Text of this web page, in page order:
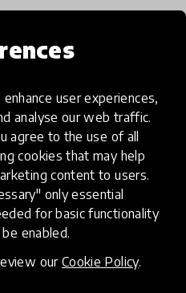
user experiences,
analyse our web traffic.
agree to the use of all
cookies that may help
content to users.
only essential
for basic functionality
enabled.
our Cookie Policy.
automate